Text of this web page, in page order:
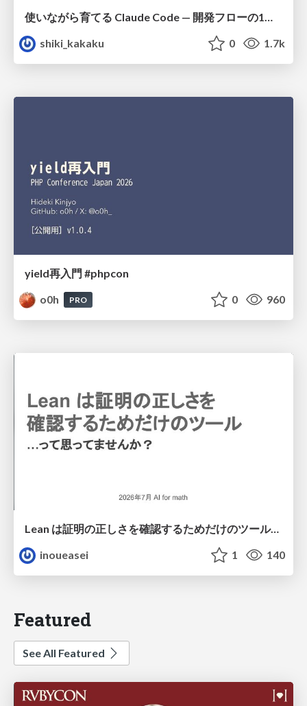
使いながら育てる Claude Code — 開発フローの1コマンド化 × 繰り返し指摘の自動仕組み化
shiki_kakaku
0 1.7k
yield再入門 #phpcon
o0h
PRO 0 960
Lean は証明の正しさを確認するためだけのツールって思ってませんか？
inoueasei
1 140
Featured
See All Featured